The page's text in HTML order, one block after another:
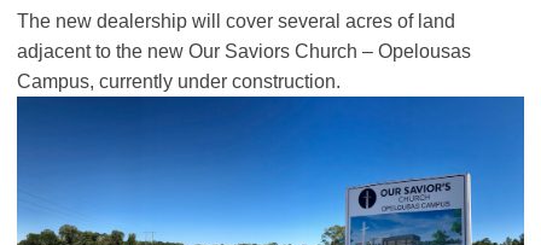
The new dealership will cover several acres of land
adjacent to the new Our Saviors Church – Opelousas
Campus, currently under construction.